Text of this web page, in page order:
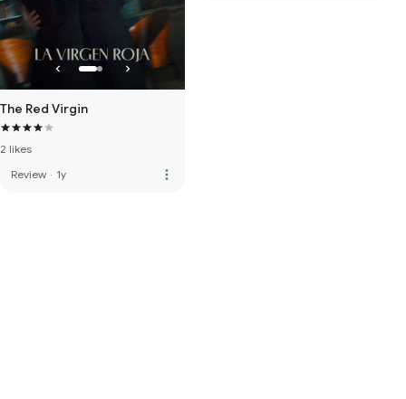
The Red Virgin
2 likes
Review · 1y more_vert